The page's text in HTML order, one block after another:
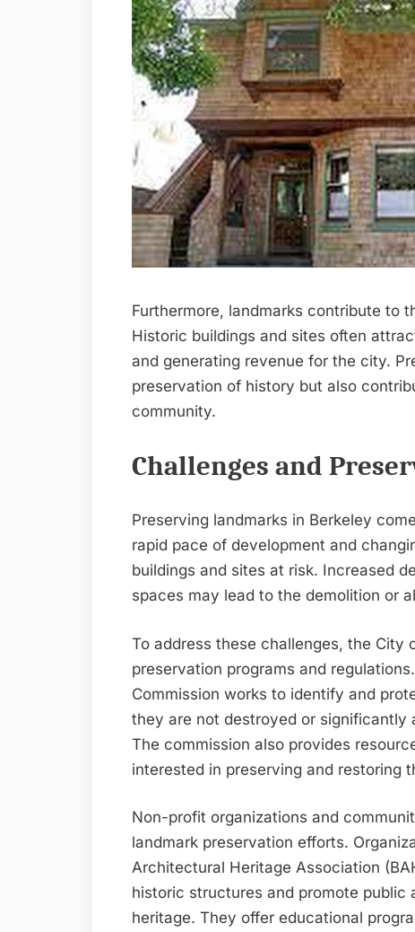
Furthermore, landmarks contribute to
Historic buildings and sites often
and generating revenue for the city.
preservation of history but also
community.
Challenges and
Preserving landmarks in Berkeley
rapid pace of development and
buildings and sites at risk. Increased
spaces may lead to the demolition or
To address these challenges, the City
preservation programs and
Commission works to identify and
they are not destroyed or
The commission also provides
interested in preserving and restoring
Non-profit organizations and
landmark preservation efforts.
Architectural Heritage Association
historic structures and promote public
heritage. They offer educational